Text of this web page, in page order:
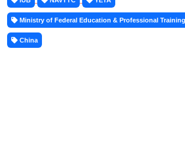
Ministry of Federal Education & Professional
China